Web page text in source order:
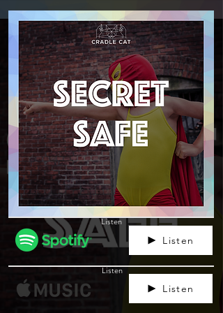
Listen
Listen
Listen
Listen